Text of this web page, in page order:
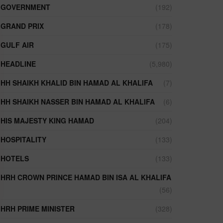
GOVERNMENT
(192)
GRAND PRIX
(178)
GULF AIR
(175)
HEADLINE
(5,980)
HH SHAIKH KHALID BIN HAMAD AL KHALIFA
(7)
HH SHAIKH NASSER BIN HAMAD AL KHALIFA
(6)
HIS MAJESTY KING HAMAD
(204)
HOSPITALITY
(133)
HOTELS
(133)
HRH CROWN PRINCE HAMAD BIN ISA AL KHALIFA
(56)
HRH PRIME MINISTER
(328)